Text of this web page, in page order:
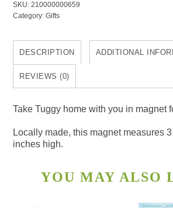
quantity
SKU:210000000659
Category:Gifts
DESCRIPTION ADDITIONAL
REVIEWS (0)
Take Tuggy home with you in magnet
Locally made, this magnet measures
inches high.
YOU MAY ALSO